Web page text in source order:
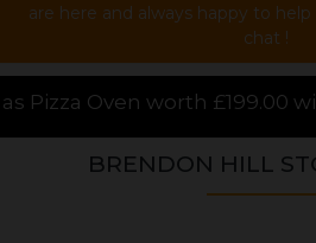
are here and always happy to
chat !
with every stove over
BRENDON HILL